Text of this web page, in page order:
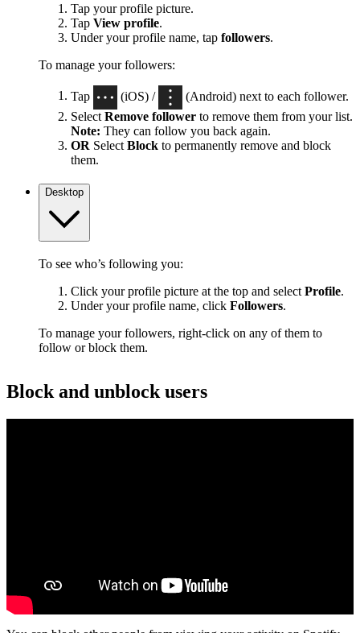
Tap your profile picture.
Tap View profile.
Under your profile name, tap followers.
To manage your followers:
Tap (iOS) /
(Android) next to each follower.
Select Remove follower to remove them from your list.
Note: They can follow you back again.
OR Select Block to permanently remove and block
them.
Desktop
To see who’s following you:
Click your profile picture at the top and select Profile.
Under your profile name, click Followers.
To manage your followers, right-click on any of them to
follow or block them.
Block and unblock users